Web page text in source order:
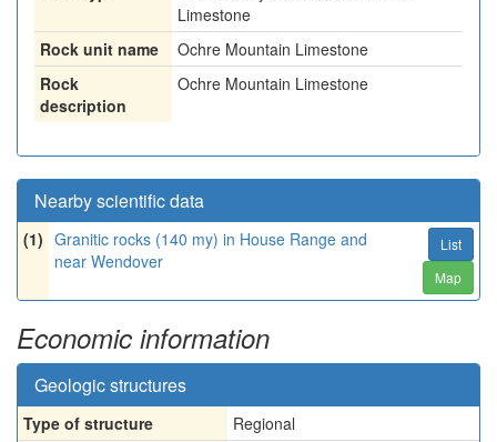
Limestone
Rock unit name
Ochre Mountain Limestone
Rock
description
Ochre Mountain Limestone
Nearby scientific data
(1) Granitic rocks (140 my) in House Range and
near Wendover
List
Map
Economic information
Geologic structures
Type of structure
Regional